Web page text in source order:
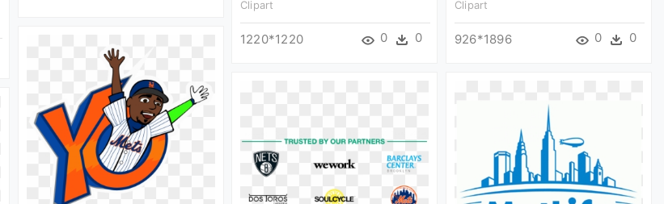
Clipart
926*1896 0 0
Clipart
1220*1220 0 0